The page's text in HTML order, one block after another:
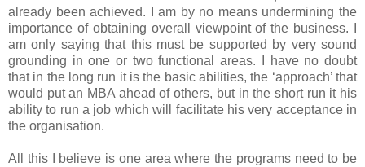
already been achieved. I am by no means undermining the
importance of obtaining overall viewpoint of the business. I
am only saying that this must be supported by very sound
grounding in one or two functional areas. I have no doubt
that in the long run it is the basic abilities, the ‘approach’ that
would put an MBA ahead of others, but in the short run it his
ability to run a job which will facilitate his very acceptance in
the organisation.
All this I believe is one area where the programs need to be